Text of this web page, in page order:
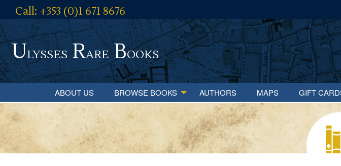
Call: +353 (0)1 671 8676
Ulysses RareBooks
ABOUT US BROWSE BOOKS AUTHORS MAPS GIFT